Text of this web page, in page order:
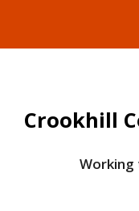
Crookhill
Working